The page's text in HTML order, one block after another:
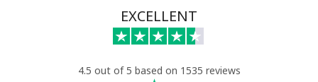
EXCELLENT
4.5 out of 5 based on 1535 reviews